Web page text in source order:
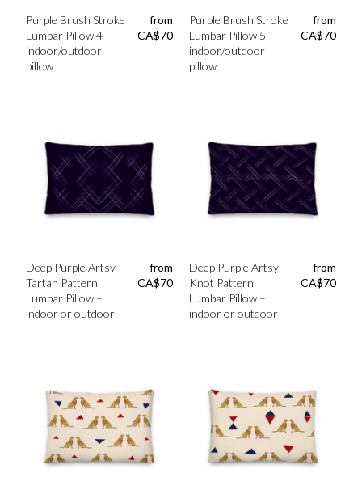
Purple Brush Stroke
Lumbar Pillow 4 –
indoor/outdoor
pillow
from
CA$70
Purple Brush Stroke
Lumbar Pillow 5 –
indoor/outdoor
pillow
from
CA$70
Deep Purple Artsy
Tartan Pattern
Lumbar Pillow –
indoor or outdoor
from
CA$70
Deep Purple Artsy
Knot Pattern
Lumbar Pillow –
indoor or outdoor
from
CA$70